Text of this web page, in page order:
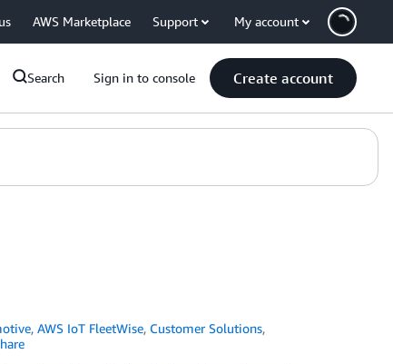
AWS Marketplace Support My account
Search Sign in to console Create account
,AWS IoT FleetWise, Customer Solutions,